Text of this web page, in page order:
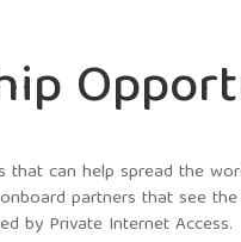
that can help spread the
partners that see
by Private Internet Access.